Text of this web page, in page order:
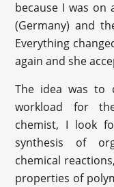
because I was on
(Germany) and
Everything
again and she
The idea was to
workload for
chemist, I look
synthesis of
chemical
properties of